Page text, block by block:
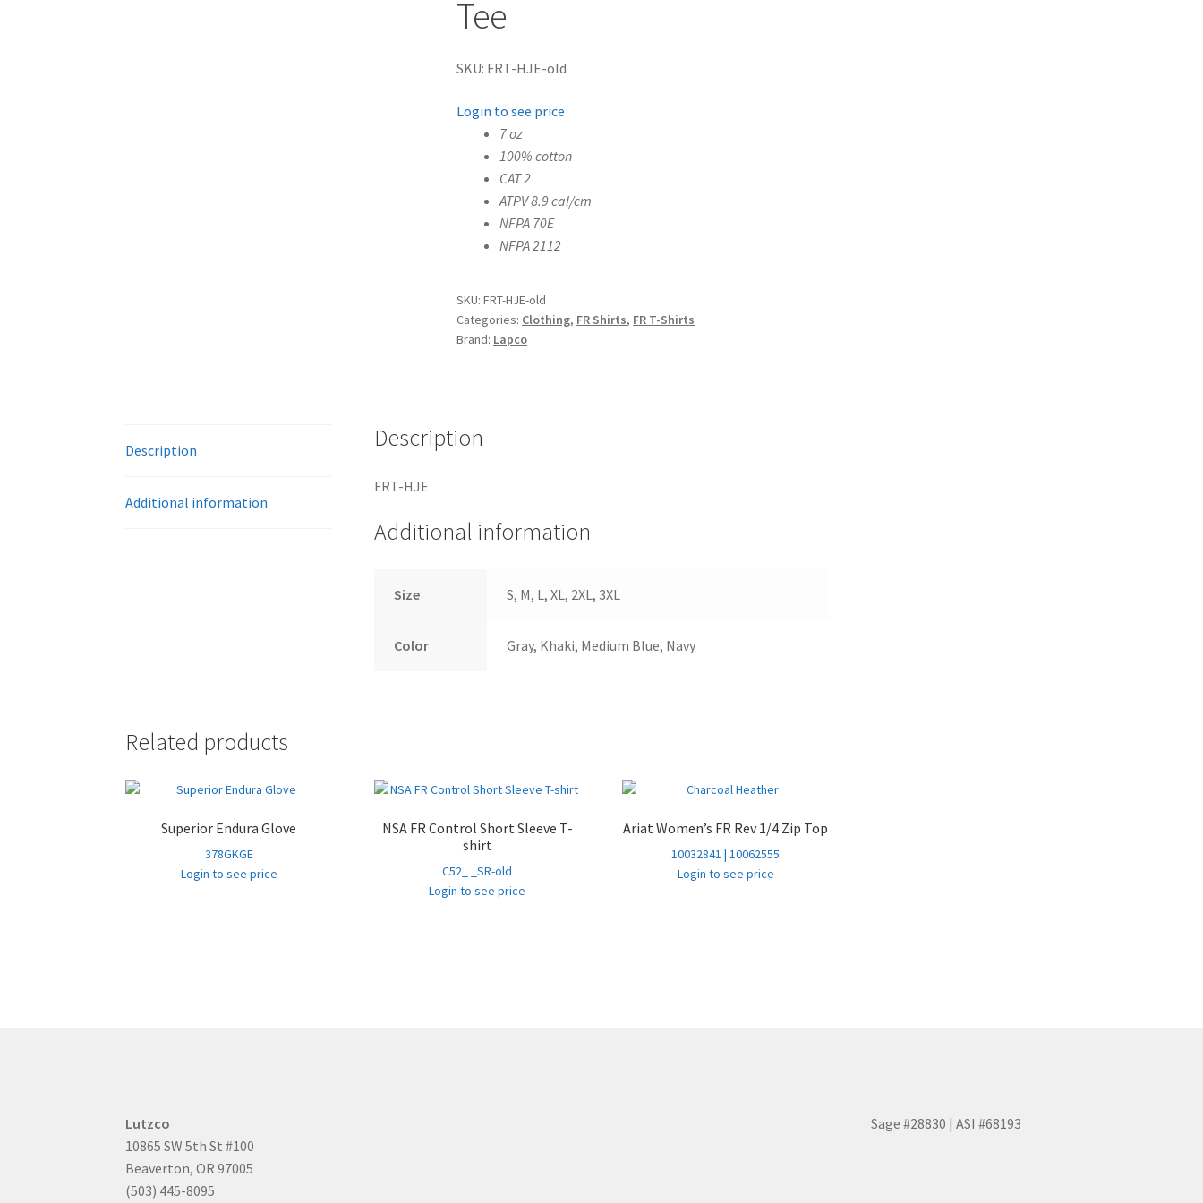
Tee
SKU: FRT-HJE-old
Login to see price
7 oz
100% cotton
CAT 2
ATPV 8.9 cal/cm
NFPA 70E
NFPA 2112
SKU:FRT-HJE-old
Categories: Clothing, FR Shirts, FR T-Shirts
Brand: Lapco
Description
Additional information
Description
FRT-HJE
Additional information
Size S, M, L, XL, 2XL, 3XL
Color Gray, Khaki, Medium Blue, Navy
Related products
Superior Endura Glove
378GKGE
Login to see price
NSA FR Control Short Sleeve T-
shirt
C52_ _SR-old
Login to see price
Ariat Women’s FR Rev 1/4 Zip Top
10032841 | 10062555
Login to see price
Lutzco
10865 SW 5th St #100
Beaverton, OR 97005
(503) 445-8095
Sage #28830 | ASI #68193